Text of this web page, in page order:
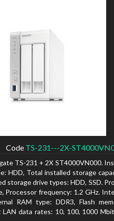
Code TS-231---2X-
TS-231 + 2X ST4000VN000.
HDD, Total installed storage
storage drive types: HDD, SSD.
Processor frequency: 1.2 GHz.
RAM type: DDR3, Flash
LAN data rates: 10, 100, 1000